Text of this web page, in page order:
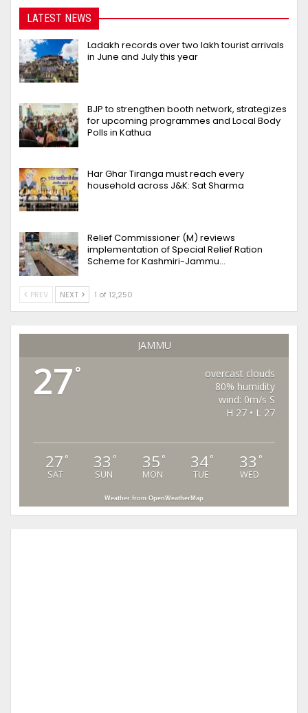
LATEST NEWS
Ladakh records over two lakh tourist arrivals
in June and July this year
BJP to strengthen booth network, strategizes
for upcoming programmes and Local Body
Polls in Kathua
Har Ghar Tiranga must reach every
household across J&K: Sat Sharma
Relief Commissioner (M) reviews
implementation of Special Relief Ration
Scheme for Kashmiri-Jammu…
PREV NEXT 1 of 12,250
JAMMU
27°
overcast clouds
80% humidity
wind: 0m/s S
H 27 • L 27
27 °
SAT
33 °
SUN
35 °
MON
34°
TUE
33 °
WED
Weather from OpenWeatherMap